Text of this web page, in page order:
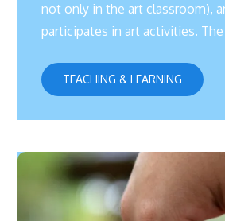
not only in the art classroom),
participates in art activities.
TEACHING & LEARNING